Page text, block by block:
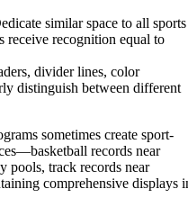
similar space to all sports
receive recognition equal to
divider lines, color
distinguish between different
sometimes create sport-
records near
pools, track records near
comprehensive displays